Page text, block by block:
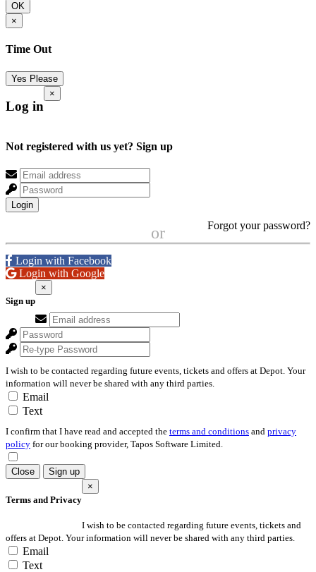
OK
×
Time Out
Yes Please
Log in
×
Not registered with us yet? Sign up
Login
Forgot your password?
or
Login with Facebook
Login with Google
Sign up
×
I wish to be contacted regarding future events, tickets and offers at Depot. Your
information will never be shared with any third parties.
Email
Text
I confirm that I have read and accepted the terms and conditions and privacy
policy for our booking provider, Tapos Software Limited.
Close Sign up
Terms and Privacy
×
I wish to be contacted regarding future events, tickets and
offers at Depot. Your information will never be shared with any third parties.
Email
Text